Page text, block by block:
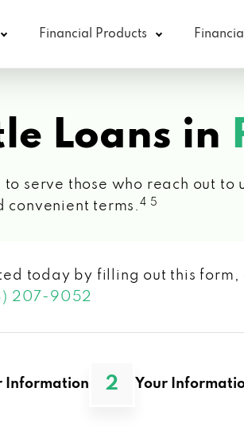
Financial Products
Loans in
to serve those who reach out
convenient terms. 4 5
today by filling out this
207-9052
Information 2 Your